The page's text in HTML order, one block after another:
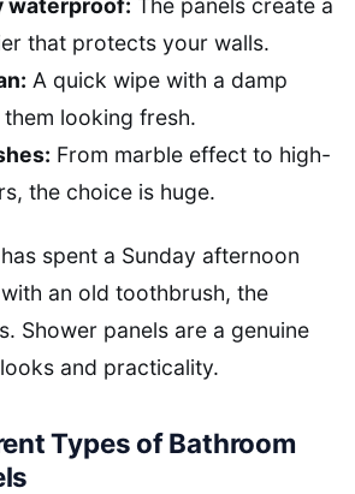
waterproof: The panels create a
that protects your walls.
A quick wipe with a damp
looking fresh.
From marble effect to high-
the choice is huge.
spent a Sunday afternoon
an old toothbrush, the
Shower panels are a genuine
and practicality.
Types of Bathroom